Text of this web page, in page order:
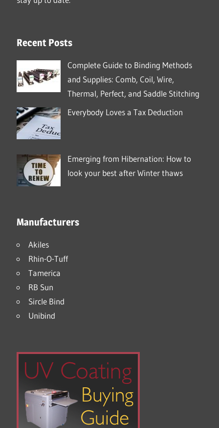
Recent Posts
Complete Guide to Binding Methods
and Supplies: Comb, Coil, Wire,
Thermal, Perfect, and Saddle Stitching
Everybody Loves a Tax Deduction
Emerging from Hibernation: How to
look your best after Winter thaws
Manufacturers
Akiles
Rhin-O-Tuff
Tamerica
RB Sun
Sircle Bind
Unibind